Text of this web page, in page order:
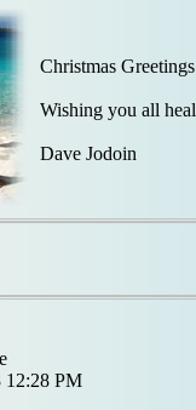
12:28 PM
Christmas
Wishing you all
Dave Jodoin